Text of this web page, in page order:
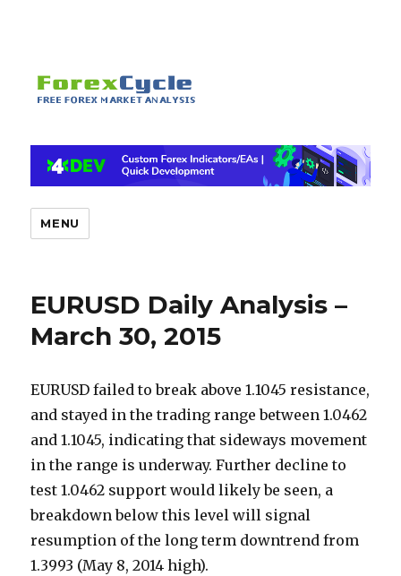
MENU
EURUSD Daily Analysis –
March 30, 2015
EURUSD failed to break above 1.1045 resistance,
and stayed in the trading range between 1.0462
and 1.1045, indicating that sideways movement
in the range is underway. Further decline to
test 1.0462 support would likely be seen, a
breakdown below this level will signal
resumption of the long term downtrend from
1.3993 (May 8, 2014 high).